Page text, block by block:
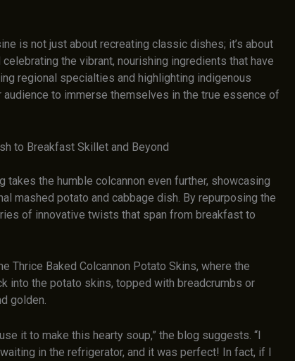
is not just about recreating classic dishes; it’s about
the vibrant, nourishing ingredients that have
regional specialties and highlighting indigenous
to immerse themselves in the true essence of
to Breakfast Skillet and Beyond
takes the humble colcannon even further, showcasing
mashed potato and cabbage dish. By repurposing the
of innovative twists that span from breakfast to
Thrice Baked Colcannon Potato Skins, where the
into the potato skins, topped with breadcrumbs or
golden.
it to make this hearty soup,” the blog suggests. “I
in the refrigerator, and it was perfect! In fact, if I